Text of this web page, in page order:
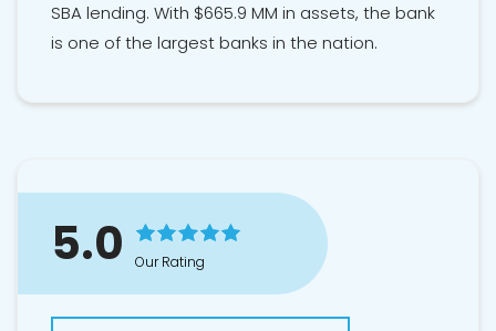
SBA lending. With $665.9 MM in assets, the bank
is one of the largest banks in the nation.
5.0 Our Rating